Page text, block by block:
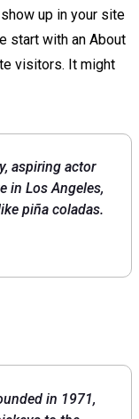
up in your site
start with an About
visitors. It might
aspiring actor
in Los Angeles,
piña coladas.
in 1971,